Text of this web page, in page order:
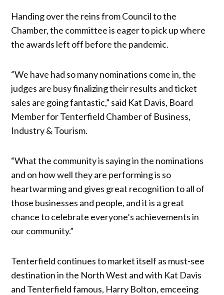
Handing over the reins from Council to the
Chamber, the committee is eager to pick up where
the awards left off before the pandemic.
“We have had so many nominations come in, the
judges are busy finalizing their results and ticket
sales are going fantastic,” said Kat Davis, Board
Member for Tenterfield Chamber of Business,
Industry & Tourism.
“What the community is saying in the nominations
and on how well they are performing is so
heartwarming and gives great recognition to all of
those businesses and people, and it is a great
chance to celebrate everyone’s achievements in
our community.”
Tenterfield continues to market itself as must-see
destination in the North West and with Kat Davis
and Tenterfield famous, Harry Bolton, emceeing